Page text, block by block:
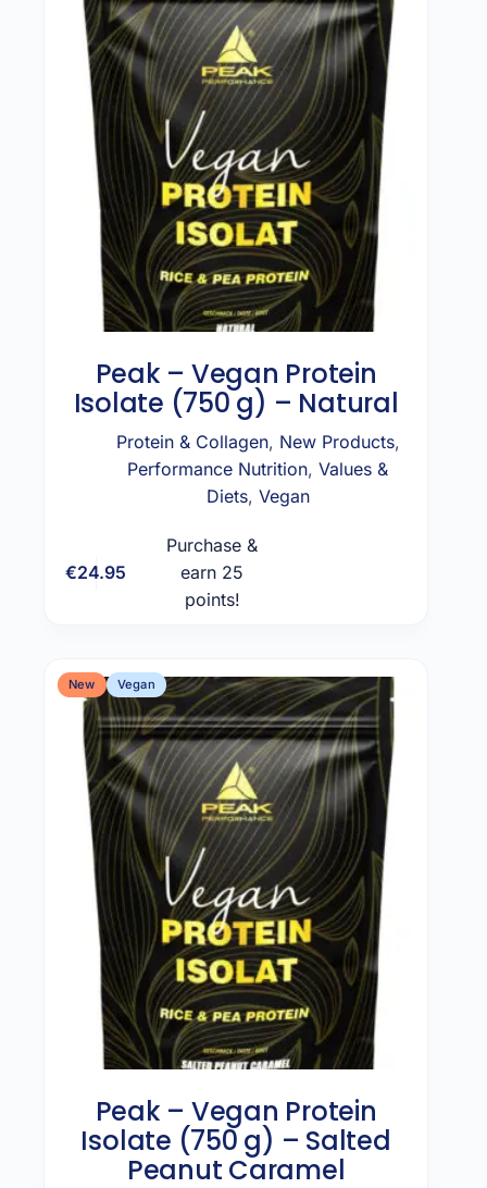
Peak – Vegan Protein
Isolate (750 g) – Natural
Protein & Collagen, New Products,
Performance Nutrition,Values &
Diets, Vegan
€24.95
Purchase &
earn 25
points!
New Vegan
Peak – Vegan Protein
Isolate (750 g) – Salted
Peanut Caramel